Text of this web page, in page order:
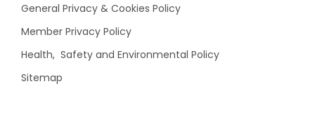
General Privacy & Cookies Policy
Member Privacy Policy
Health, Safety and Environmental Policy
Sitemap